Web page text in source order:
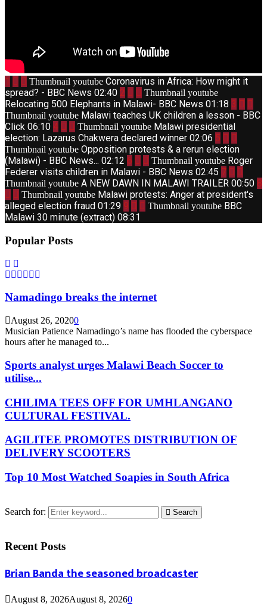
1 Thumbnail youtube Coronavirus in Africa: How might it
spread? - BBC News 02:40 2 Thumbnail youtube
Relocating 500 Elephants in Malawi- BBC News 01:18 3
Thumbnail youtube Malawi teaches UK children a lesson - BBC
Click 06:10 4 Thumbnail youtube Malawi presidential
election: Lazarus Chakwera declared winner 02:06 5
Thumbnail youtube Opposition protests & a rerun election
(Malawi) - BBC News... 02:12 6 Thumbnail youtube Roger
Federer visits children in Malawi - BBC News 02:45 7
Thumbnail youtube A NEW DAWN IN MALAWI TRAILER 00:50 8
Thumbnail youtube Malawi protests: Anger at president's
alleged election fraud 01:29 9 Thumbnail youtube BBC
Malawi 30 minute (extract) 08:31
Popular Posts
Namadingo breaks the internet
August 26, 20200
Musician Patience Namadingo’s name has flooded the cyberspace
hours after he managed to...
Sports analyst urges Malawi Beach Soccer to
utilise...
CHILIMA TEES OFF FOR UMHLANGANO
CULTURAL FESTIVAL.
AGILITEE PROMOTES DISTRIBUTION OF
DELIVERY SCOOTERS
Top 10 Most Watched Soapies in South Africa
Search for: Search
Recent Posts
Brian Banda the seasoned broadcaster
August 8, 2026August 8, 20260